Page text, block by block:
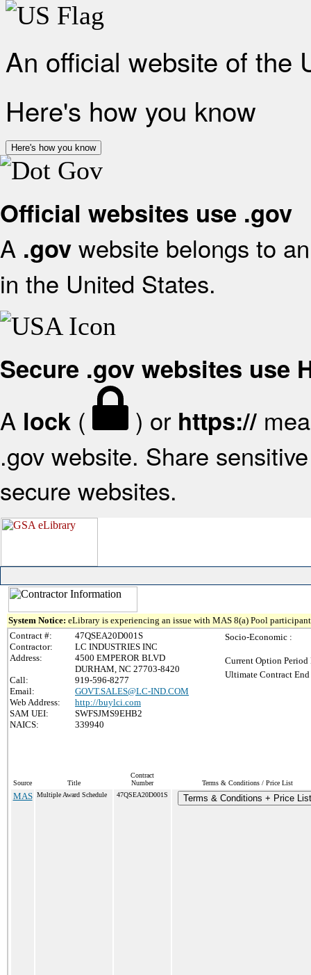
An official website of the
Here's how you know
Here's how you know
Official websites use .gov
A .gov website belongs to
in the United States.
Secure .gov websites use
A lock ( ) or https://
.gov website. Share
secure websites.
System Notice: eLibrary is experiencing an issue with MAS 8(a) Pool
Contract #:
47QSEA20D001S
Contractor:
LC INDUSTRIES INC
Address:
4500 EMPEROR BLVD
DURHAM, NC 27703-8420
Call:
919-596-8277
Email:
GOVT.SALES@LC-IND.COM
Web Address:
http://buylci.com
SAM UEI:
SWFSJMS9EHB2
NAICS:
339940
Socio-Economic :
Current Option Period
Ultimate Contract End
Source Title
Contract
Number
Terms & Conditions / Price List
MAS Multiple Award Schedule 47QSEA20D001S Terms & Conditions + Price List